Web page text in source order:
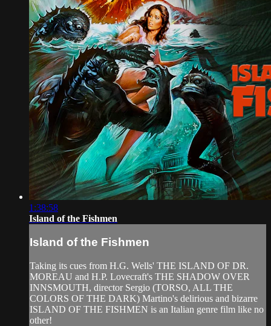
1:38:58
Island of the Fishmen
Island of the Fishmen
Taking its cues from H.G. Wells' THE ISLAND OF DR.
MOREAU and H.P. Lovecraft's THE SHADOW OVER
INNSMOUTH, director Sergio (TORSO, ALL THE
COLORS OF THE DARK) Martino's delirious and bizarre
ISLAND OF THE FISHMEN is an Italian genre film like no
other!